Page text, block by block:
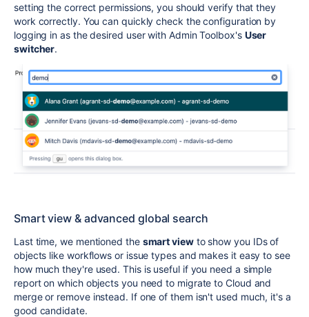
setting the correct permissions, you should verify that they
work correctly. You can quickly check the configuration by
logging in as the desired user with Admin Toolbox's User
switcher.
Smart view & advanced global search
Last time, we mentioned the smart viewto show you IDs of
objects like workflows or issue types and makes it easy to see
how much they're used. This is useful if you need a simple
report on which objects you need to migrate to Cloud and
merge or remove instead. If one of them isn't used much, it's a
good candidate.